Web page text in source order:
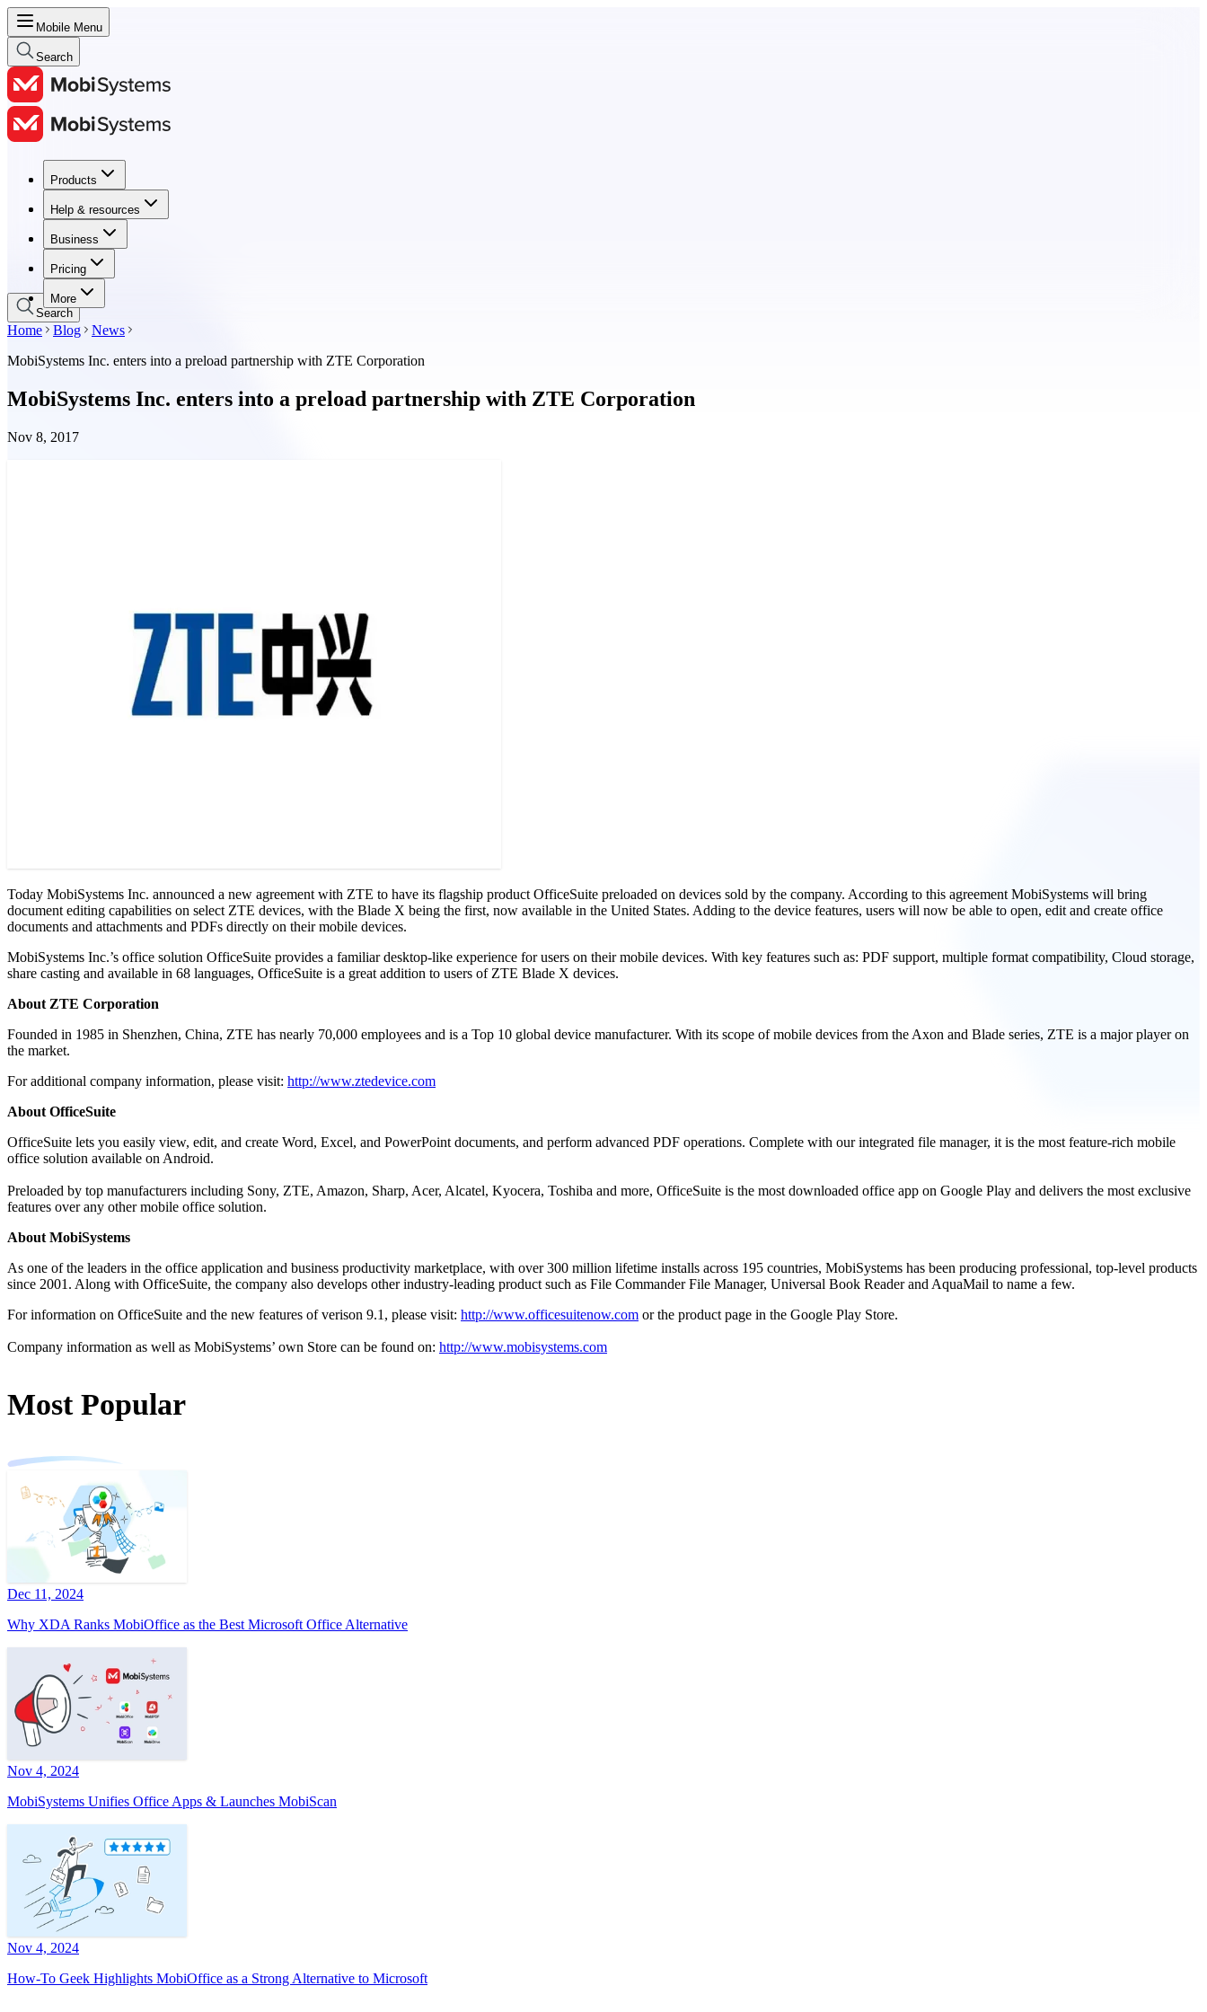
Mobile Menu
Search
Products
Help & resources
Business
Pricing
More
Products
Help & resources
Business
Pricing
Search
Home Blog
News
MobiSystems Inc. enters into a preload partnership with ZTE Corporation
MobiSystems Inc. enters into a preload partnership with ZTE Corporation
Nov 8, 2017
Today MobiSystems Inc. announced a new agreement with ZTE to have its flagship product OfficeSuite preloaded on devices sold by the company. According to this agreement MobiSystems will bring
document editing capabilities on select ZTE devices, with the Blade X being the first, now available in the United States. Adding to the device features, users will now be able to open, edit and create office
documents and attachments and PDFs directly on their mobile devices.
MobiSystems Inc.’s office solution OfficeSuite provides a familiar desktop-like experience for users on their mobile devices. With key features such as: PDF support, multiple format compatibility, Cloud storage,
share casting and available in 68 languages, OfficeSuite is a great addition to users of ZTE Blade X devices.
About ZTE Corporation
Founded in 1985 in Shenzhen, China, ZTE has nearly 70,000 employees and is a Top 10 global device manufacturer. With its scope of mobile devices from the Axon and Blade series, ZTE is a major player on
the market.
For additional company information, please visit: http://www.ztedevice.com
About OfficeSuite
OfficeSuite lets you easily view, edit, and create Word, Excel, and PowerPoint documents, and perform advanced PDF operations. Complete with our integrated file manager, it is the most feature-rich mobile
office solution available on Android.
Preloaded by top manufacturers including Sony, ZTE, Amazon, Sharp, Acer, Alcatel, Kyocera, Toshiba and more, OfficeSuite is the most downloaded office app on Google Play and delivers the most exclusive
features over any other mobile office solution.
About MobiSystems
As one of the leaders in the office application and business productivity marketplace, with over 300 million lifetime installs across 195 countries, MobiSystems has been producing professional, top-level products
since 2001. Along with OfficeSuite, the company also develops other industry-leading product such as File Commander File Manager, Universal Book Reader and AquaMail to name a few.
For information on OfficeSuite and the new features of verison 9.1, please visit: http://www.officesuitenow.com or the product page in the Google Play Store.
Company information as well as MobiSystems’ own Store can be found on: http://www.mobisystems.com
Most Popular
Dec 11, 2024
Why XDA Ranks MobiOffice as the Best Microsoft Office Alternative
Nov 4, 2024
MobiSystems Unifies Office Apps & Launches MobiScan
Nov 4, 2024
How-To Geek Highlights MobiOffice as a Strong Alternative to Microsoft